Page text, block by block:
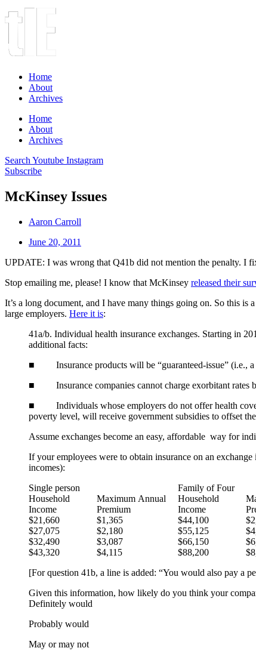
Home
About
Archives
Home
About
Archives
Search Youtube Instagram
Subscribe
McKinsey Issues
Aaron Carroll
June 20, 2011
UPDATE: I was wrong that Q41b did not mention the penalty. I
Stop emailing me, please! I know that McKinsey released their
It’s a long document, and I have many things going on. So this
large employers. Here it is:
41a/b. Individual health insurance exchanges. Starting in
additional facts:
■ Insurance products will be “guaranteed-issue” (i.e., a
■ Insurance companies cannot charge exorbitant rates
■ Individuals whose employers do not offer health
poverty level, will receive government subsidies to offset
Assume exchanges become an easy, affordable way for
If your employees were to obtain insurance on an
incomes):
Single person
Family of Four
Household
Income
Maximum Annual
Premium
Household
Income
$21,660
$1,365 $44,100
$27,075
$2,180 $55,125
$32,490
$3,087 $66,150
$43,320
$4,115 $88,200
[For question 41b, a line is added: “You would also pay a
Given this information, how likely do you think your
Definitely would
Probably would
May or may not